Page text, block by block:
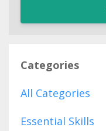
Categories
All Categories
Essential Skills